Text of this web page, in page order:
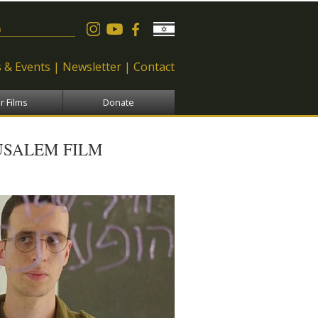
& Events Newsletter Contact
Films Donate
FILM